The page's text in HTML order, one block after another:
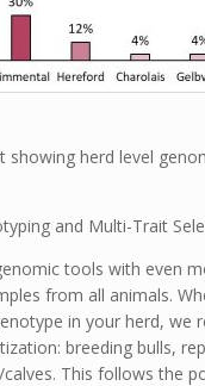
showing herd level
and Multi-Trait
tools with even
from all animals.
in your herd, we
breeding bulls,
This follows the